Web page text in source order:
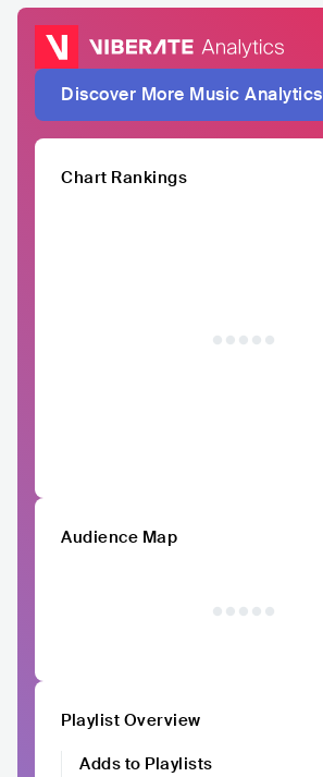
Discover More Music Analytics
Chart Rankings
Audience Map
Playlist Overview
Adds to Playlists